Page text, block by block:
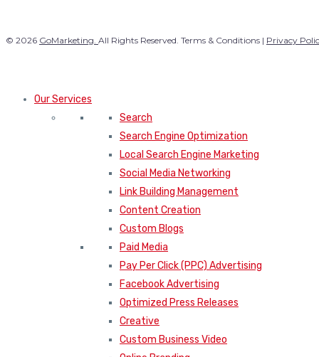
© 2026 GoMarketing. All Rights Reserved. Terms & Conditions | Privacy
Our Services
Search
Search Engine Optimization
Local Search Engine Marketing
Social Media Networking
Link Building Management
Content Creation
Custom Blogs
Paid Media
Pay Per Click (PPC) Advertising
Facebook Advertising
Optimized Press Releases
Creative
Custom Business Video